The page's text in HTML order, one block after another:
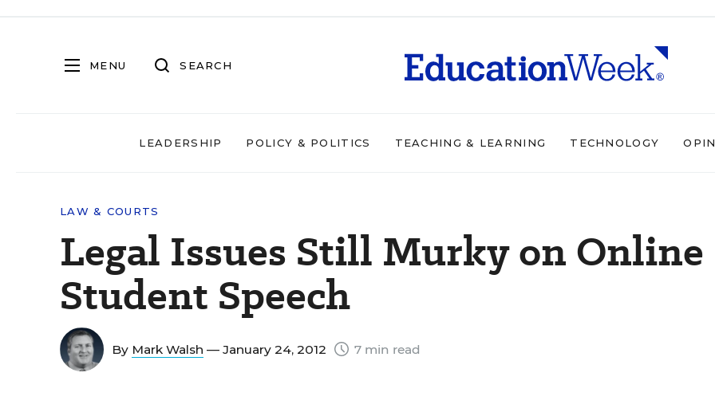
MENU SEARCH
LEADERSHIP POLICY & POLITICS TEACHING & LEARNING TECHNOLOGY
LAW & COURTS
Legal Issues Still Murky on Online
Student Speech
By Mark Walsh — January 24, 2012 7 min read